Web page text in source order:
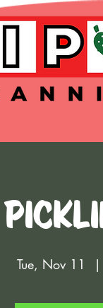
Tue, Nov 11
  |